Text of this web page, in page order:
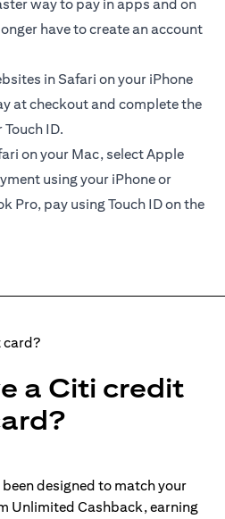
way to pay in apps and on
have to create an account
in Safari on your iPhone
at checkout and complete the
ID.
on your Mac, select Apple
using your iPhone or
Pro, pay using Touch ID on the
a Citi credit
designed to match your
Unlimited Cashback, earning